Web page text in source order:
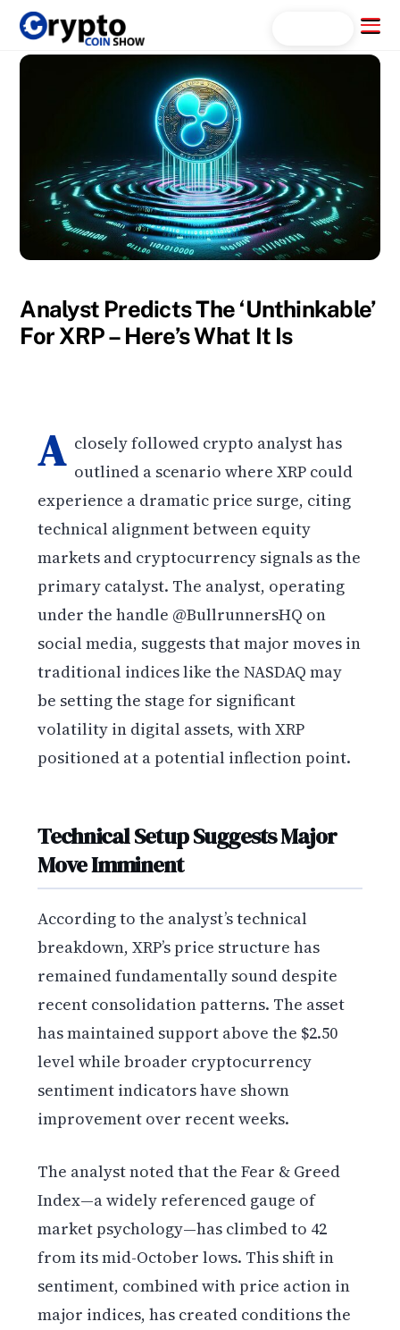
Skip
content
Menu
Analyst Predicts The ‘Unthinkable’
For XRP – Here’s What It Is
A closely followed crypto analyst has
outlined a scenario where XRP could
experience a dramatic price surge, citing
technical alignment between equity
markets and cryptocurrency signals as the
primary catalyst. The analyst, operating
under the handle @BullrunnersHQ on
social media, suggests that major moves in
traditional indices like the NASDAQ may
be setting the stage for significant
volatility in digital assets, with XRP
positioned at a potential inflection point.
Technical Setup Suggests Major
Move Imminent
According to the analyst’s technical
breakdown, XRP’s price structure has
remained fundamentally sound despite
recent consolidation patterns. The asset
has maintained support above the $2.50
level while broader cryptocurrency
sentiment indicators have shown
improvement over recent weeks.
The analyst noted that the Fear & Greed
Index—a widely referenced gauge of
market psychology—has climbed to 42
from its mid-October lows. This shift in
sentiment, combined with price action in
major indices, has created conditions the